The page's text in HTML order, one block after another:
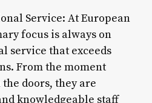
Service: At European
focus is always on
service that exceeds
From the moment
doors, they are
knowledgeable staff